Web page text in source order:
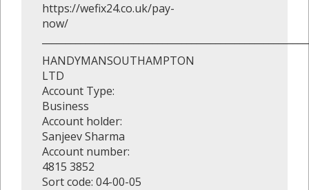
https://wefix24.co.uk/pay-
now/
HANDYMANSOUTHAMPTON
LTD
Account Type:
Business
Account holder:
Sanjeev Sharma
Account number:
4815 3852
Sort code: 04-00-05